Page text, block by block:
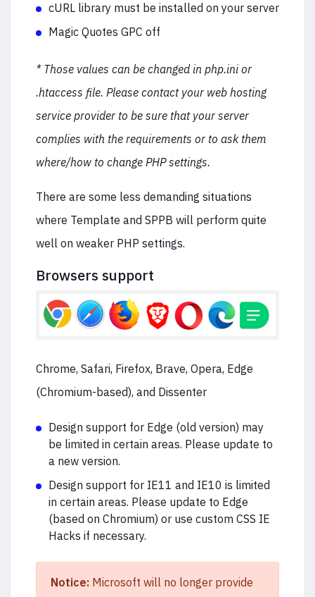
cURL library must be installed on your server
Magic Quotes GPC off
* Those values can be changed in php.ini or
.htaccess file. Please contact your web hosting
service provider to be sure that your server
complies with the requirements or to ask them
where/how to change PHP settings.
There are some less demanding situations
where Template and SPPB will perform quite
well on weaker PHP settings.
Browsers support
Chrome, Safari, Firefox, Brave, Opera, Edge
(Chromium-based), and Dissenter
Design support for Edge (old version) may
be limited in certain areas. Please update to
a new version.
Design support for IE11 and IE10 is limited
in certain areas. Please update to Edge
(based on Chromium) or use custom CSS IE
Hacks if necessary.
Notice: Microsoft will no longer provide